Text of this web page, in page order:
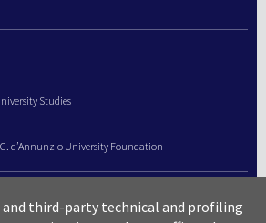
Studies
d’Annunzio University Foundation
and third-party technical and profiling